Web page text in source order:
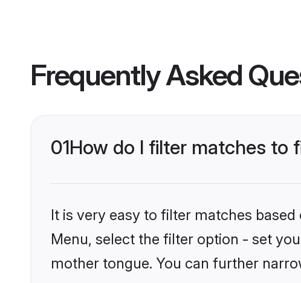
Frequently Asked
01How do I filter matches to
It is very easy to filter matches
Menu, select the filter option - set
mother tongue. You can further